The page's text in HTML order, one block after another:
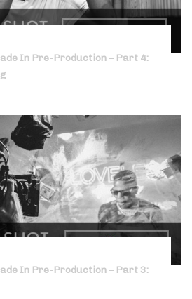
In Pre-Production – Part 4:
In Pre-Production – Part 3: